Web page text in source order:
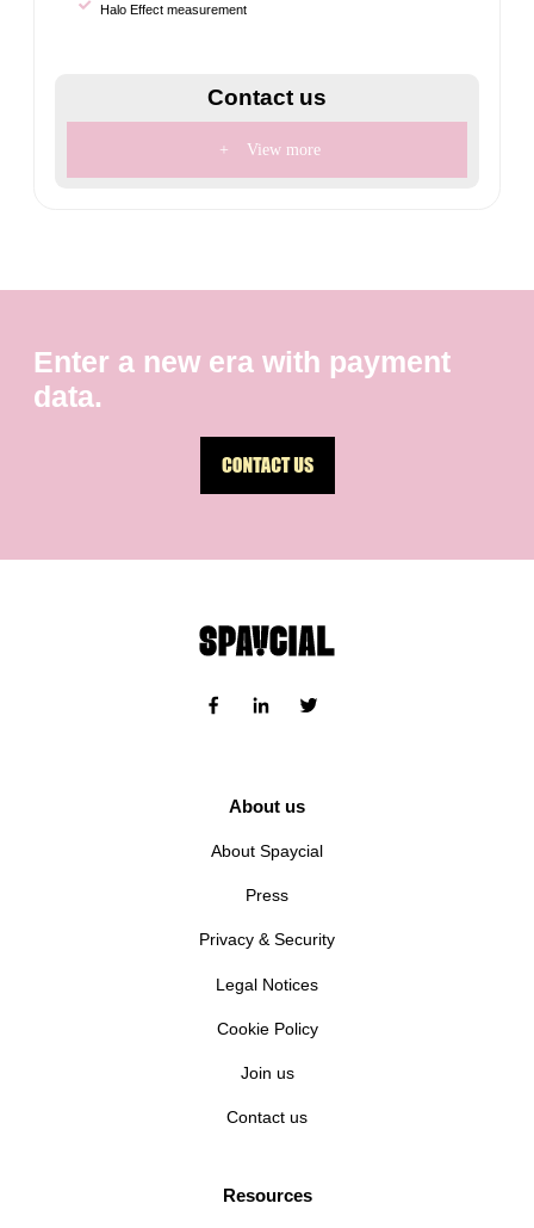
Halo Effect measurement
Contact us
+ View more
Enter a new era with payment
data.
About us
About Spaycial
Press
Privacy & Security
Legal Notices
Cookie Policy
Join us
Contact us
Resources